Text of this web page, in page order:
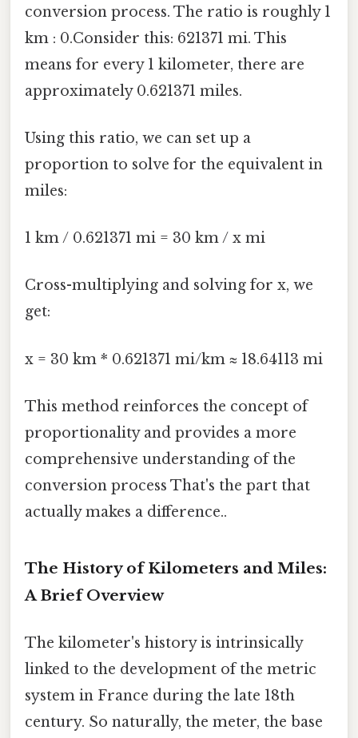
conversion process. The ratio is roughly 1
km : 0.Consider this: 621371 mi. This
means for every 1 kilometer, there are
approximately 0.621371 miles.
Using this ratio, we can set up a
proportion to solve for the equivalent in
miles:
1 km / 0.621371 mi = 30 km / x mi
Cross-multiplying and solving for x, we
get:
x = 30 km * 0.621371 mi/km ≈ 18.64113 mi
This method reinforces the concept of
proportionality and provides a more
comprehensive understanding of the
conversion process That's the part that
actually makes a difference..
The History of Kilometers and Miles:
A Brief Overview
The kilometer's history is intrinsically
linked to the development of the metric
system in France during the late 18th
century. So naturally, the meter, the base